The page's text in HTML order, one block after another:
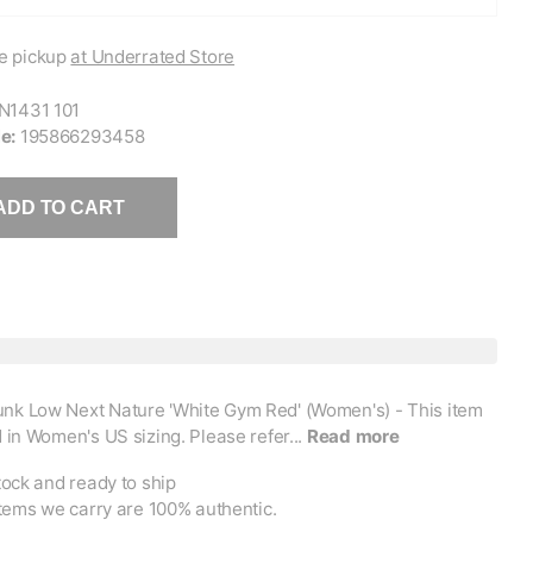
pickup at Underrated Store
101
195866293458
TO CART
Low Next Nature 'White Gym Red' (Women's) - This item
in Women's US sizing. Please refer... Read more
and ready to ship
we carry are 100% authentic.